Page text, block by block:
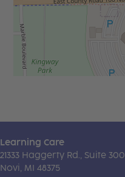
Learning Care
21333 Haggerty Rd., Suite 300
Novi, MI 48375